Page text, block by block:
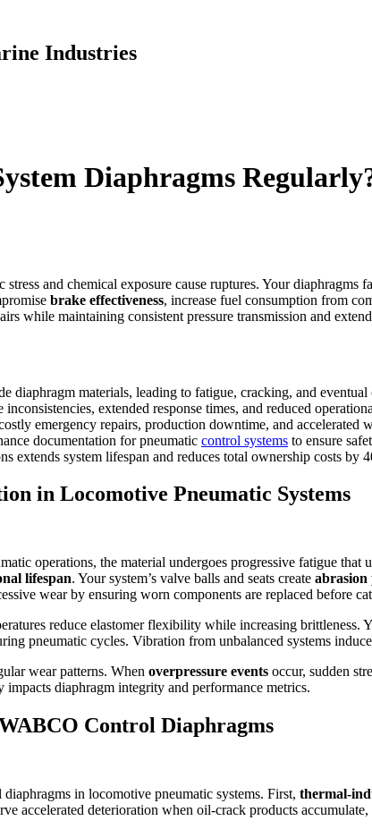
Industries
Diaphragms
and chemical exposure cause ruptures. Your diaphragms
brake effectiveness, increase fuel consumption from
while maintaining consistent pressure transmission and
diaphragm materials, leading to fatigue, cracking, and
inconsistencies, extended response times, and reduced
emergency repairs, production downtime, and accelerated
documentation for pneumatic control systems to ensure
extends system lifespan and reduces total ownership costs by
in Locomotive Pneumatic Systems
operations, the material undergoes progressive fatigue that
lifespan. Your system’s valve balls and seats create abrasion
wear by ensuring worn components are replaced before
reduce elastomer flexibility while increasing brittleness.
pneumatic cycles. Vibration from unbalanced systems
wear patterns. When overpressure events occur, sudden
impacts diaphragm integrity and performance metrics.
Control Diaphragms
in locomotive pneumatic systems. First, thermal-
accelerated deterioration when oil-crack products